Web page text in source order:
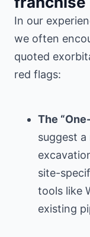
In our
we often
quoted
red flags:
The
suggest a
site-
tools like
existing